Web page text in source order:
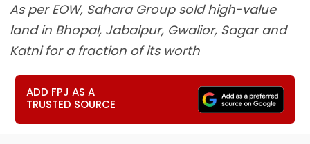
As per EOW, Sahara Group sold high-value
land in Bhopal, Jabalpur, Gwalior, Sagar and
Katni for a fraction of its worth
ADD FPJ AS A
TRUSTED SOURCE